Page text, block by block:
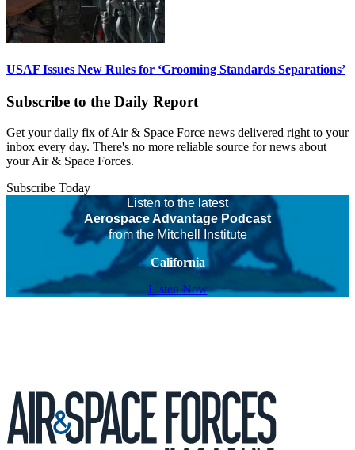
USAF Issues New Rules for ‘Grooming Standards Separations’
Subscribe to the Daily Report
Get your daily fix of Air & Space Force news delivered right to your
inbox every day. There's no more reliable source for news about
your Air & Space Forces.
Subscribe Today
Listen to the latest
Aerospace Advantage Podcast
from the Mitchell Institute
California
Listen Now